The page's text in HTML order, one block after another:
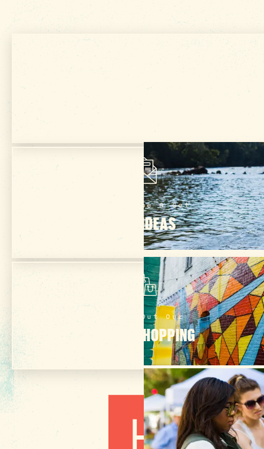
Get Your Free
VISITOR GUIDE
Subscribe & Get
TRIP IDEAS
Check Out Our
ONLINE SHOPPING